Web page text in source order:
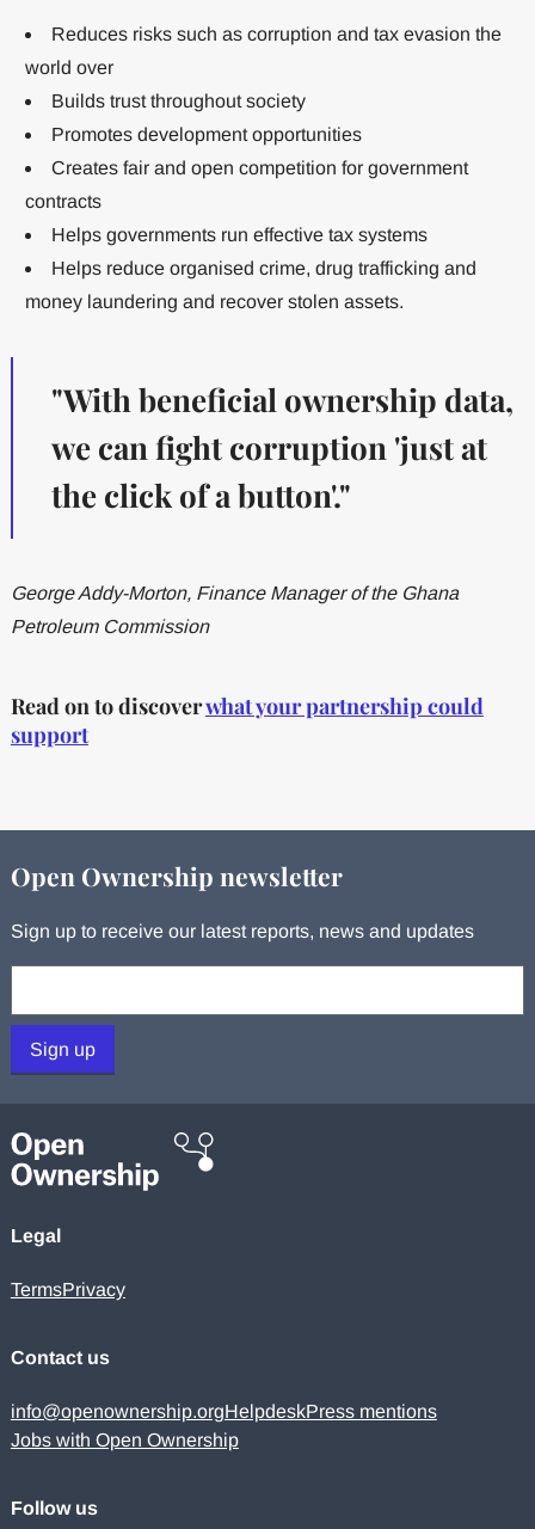
Reduces risks such as corruption and tax evasion the
world over
Builds trust throughout society
Promotes development opportunities
Creates fair and open competition for government
contracts
Helps governments run effective tax systems
Helps reduce organised crime, drug trafficking and
money laundering and recover stolen assets.
"With beneficial ownership data,
we can fight corruption 'just at
the click of a button'."
George Addy-Morton, Finance Manager of the Ghana
Petroleum Commission
Read on to discoverwhat your partnership could
support
Open Ownership newsletter
Sign up to receive our latest reports, news and updates
Sign up
Legal
TermsPrivacy
Contact us
info@openownership.orgHelpdeskPress mentions
Jobs with Open Ownership
Follow us